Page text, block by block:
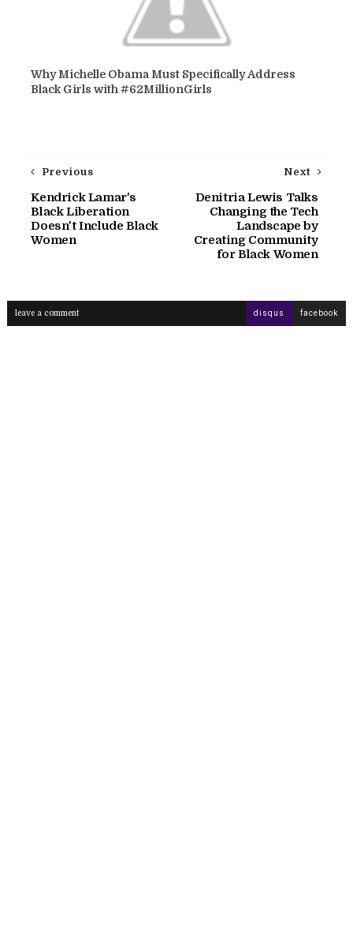
Why Michelle Obama Must Specifically Address
Black Girls with #62MillionGirls
Next
Denitria Lewis Talks
Changing the Tech
Landscape by
Creating Community
for Black Women
Previous
Kendrick Lamar's
Black Liberation
Doesn't Include Black
Women
leave a comment disqus facebook